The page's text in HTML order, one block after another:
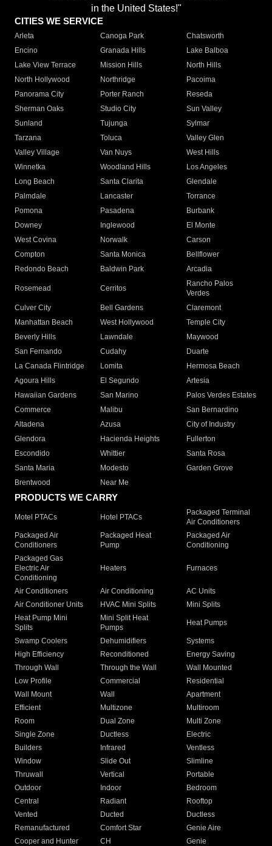
in the United States!"
CITIES WE SERVICE
Arleta Canoga Park
Chatsworth
Encino
Granada Hills
Lake Balboa
Lake View Terrace
Mission Hills
North Hills
North Hollywood
Northridge
Pacoima
Panorama City
Porter Ranch
Reseda
Sherman Oaks
Studio City
Sun Valley
Sunland
Tujunga
Sylmar
Tarzana
Toluca
Valley Glen
Valley Village
Van Nuys
West Hills
Winnetka
Woodland Hills
Los Angeles
Long Beach
Santa Clarita
Glendale
Palmdale
Lancaster
Torrance
Pomona
Pasadena
Burbank
Downey
Inglewood
El Monte
West Covina
Norwalk
Carson
Compton
Santa Monica
Bellflower
Redondo Beach
Baldwin Park Arcadia
Rosemead Cerritos
Rancho Palos
Verdes
Culver City
Bell Gardens
Claremont
Manhattan Beach
West Hollywood
Temple City
Beverly Hills
Lawndale
Maywood
San Fernando
Cudahy
Duarte
La Canada Flintridge
Lomita
Hermosa Beach
Agoura Hills
El Segundo
Artesia
Hawaiian Gardens
San Marino
Palos Verdes Estates
Commerce
Malibu
San Bernardino
Altadena
Azusa
City of Industry
Glendora
Hacienda Heights
Fullerton
Escondido
Whittier
Santa Rosa
Santa Maria
Modesto
Garden Grove
Brentwood
Near Me
PRODUCTS WE CARRY
Motel PTACs Hotel PTACs
Packaged Terminal
Air Conditioners
Packaged Air
Conditioners
Packaged Heat
Pump
Packaged Air
Conditioning
Packaged Gas
Electric Air
Conditioning
Heaters Furnaces
Air Conditioners Air Conditioning
AC Units
Air Conditioner Units
HVAC Mini Splits
Mini Splits
Heat Pump Mini
Splits
Mini Split Heat
Pumps
Heat Pumps
Swamp Coolers Dehumidifiers
Systems
High Efficiency
Reconditioned
Energy Saving
Through Wall
Through the Wall
Wall Mounted
Low Profile
Commercial
Residential
Wall Mount
Wall
Apartment
Efficient
Multizone
Multiroom
Room
Dual Zone
Multi Zone
Single Zone
Ductless
Electric
Builders
Infrared
Ventless
Window
Slide Out
Slimline
Thruwall
Vertical
Portable
Outdoor
Indoor
Bedroom
Central
Radiant
Rooftop
Vented
Ducted
Ductless
Remanufactured
Comfort Star
Genie Aire
Cooper and Hunter
CH Genie